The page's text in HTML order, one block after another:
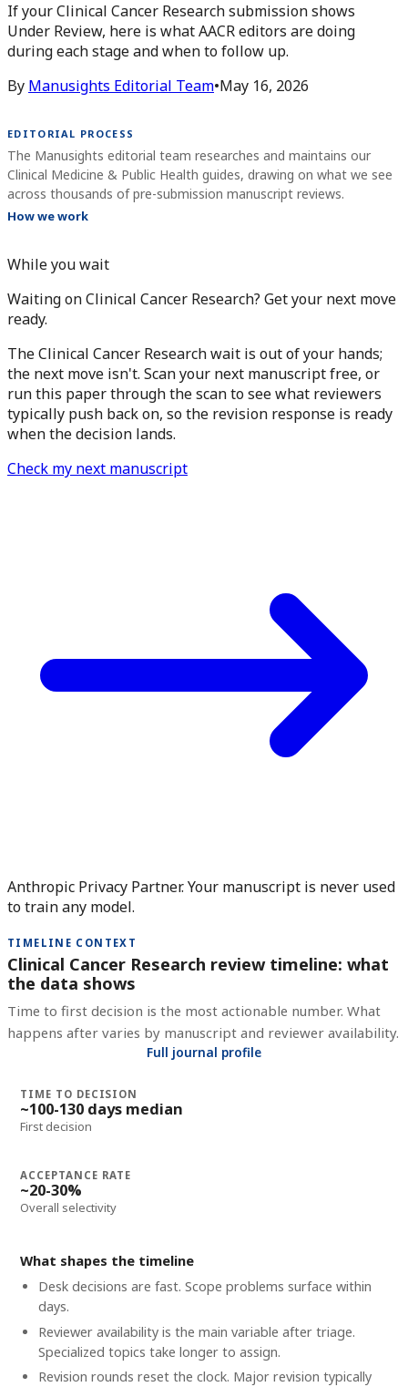
If your Clinical Cancer Research submission shows
Under Review, here is what AACR editors are doing
during each stage and when to follow up.
By Manusights Editorial Team•May 16, 2026
EDITORIAL PROCESS
The Manusights editorial team researches and maintains our
Clinical Medicine & Public Health guides, drawing on what we see
across thousands of pre-submission manuscript reviews.
How we work
While you wait
Waiting on Clinical Cancer Research? Get your next move
ready.
The Clinical Cancer Research wait is out of your hands;
the next move isn't. Scan your next manuscript free, or
run this paper through the scan to see what reviewers
typically push back on, so the revision response is ready
when the decision lands.
Check my next manuscript
Anthropic Privacy Partner. Your manuscript is never used
to train any model.
TIMELINE CONTEXT
Clinical Cancer Research review timeline: what
the data shows
Time to first decision is the most actionable number. What
happens after varies by manuscript and reviewer availability.
Full journal profile
TIME TO DECISION
~100-130 days median
First decision
ACCEPTANCE RATE
~20-30%
Overall selectivity
What shapes the timeline
Desk decisions are fast. Scope problems surface within
days.
Reviewer availability is the main variable after triage.
Specialized topics take longer to assign.
Revision rounds reset the clock. Major revision typically